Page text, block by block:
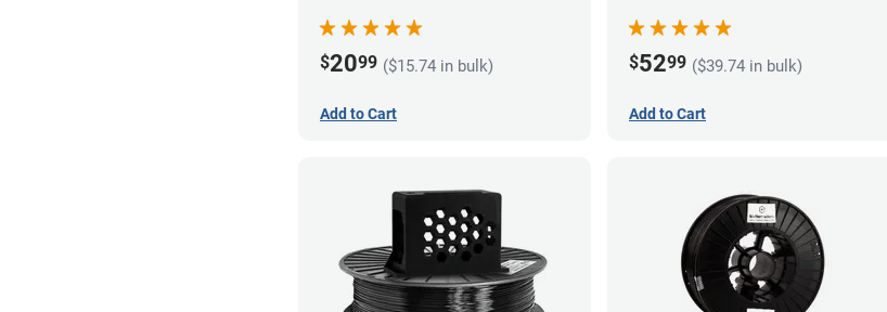
$2099 ($15.74 in bulk)
Add to Cart
$5299 ($39.74 in bulk)
Add to Cart